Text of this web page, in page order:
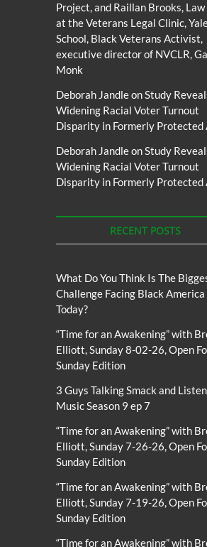
Project, and Raillan Brooks,
at the Veterans Legal Clinic,
School, Black Veterans Activist,
executive director of NVCLR,
Monk
Deborah JandleonStudy
Widening Racial Voter Turnout
Disparity in Formerly Protected
Deborah JandleonStudy
Widening Racial Voter Turnout
Disparity in Formerly Protected
RECENT POSTS
What Do You Think Is The
Challenge Facing Black America
Today?
“Time for an Awakening” with
Elliott, Sunday 8-02-26, Open
Sunday Edition
3 Guys Talking Smack and
Music Season 9 ep 7
“Time for an Awakening” with
Elliott, Sunday 7-26-26, Open
Sunday Edition
“Time for an Awakening” with
Elliott, Sunday 7-19-26, Open
Sunday Edition
“Time for an Awakening” with